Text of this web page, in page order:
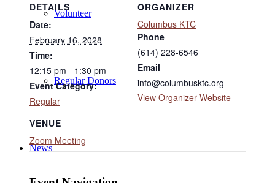
Volunteer
Regular Donors
News
DETAILS
Date:
February 16, 2028
Time:
12:15 pm - 1:30 pm
Event Category:
Regular
VENUE
Zoom Meeting
ORGANIZER
Columbus KTC
Phone
(614) 228-6546
Email
info@columbusktc.org
View Organizer Website